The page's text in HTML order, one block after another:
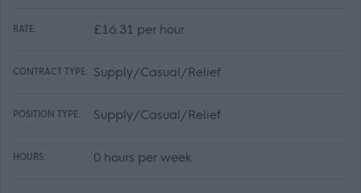
RATE: £16.31 per hour
CONTRACT TYPE: Supply/Casual/Relief
POSITION TYPE: Supply/Casual/Relief
HOURS: 0 hours per week